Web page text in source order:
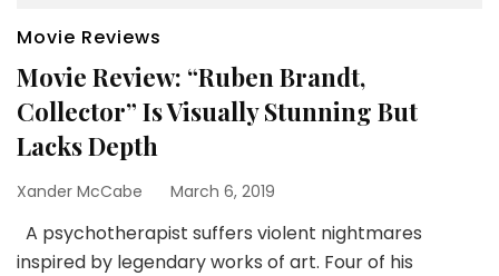
Movie Reviews
Movie Review: “Ruben Brandt,
Collector” Is Visually Stunning But
Lacks Depth
Xander McCabe March 6, 2019
A psychotherapist suffers violent nightmares
inspired by legendary works of art. Four of his